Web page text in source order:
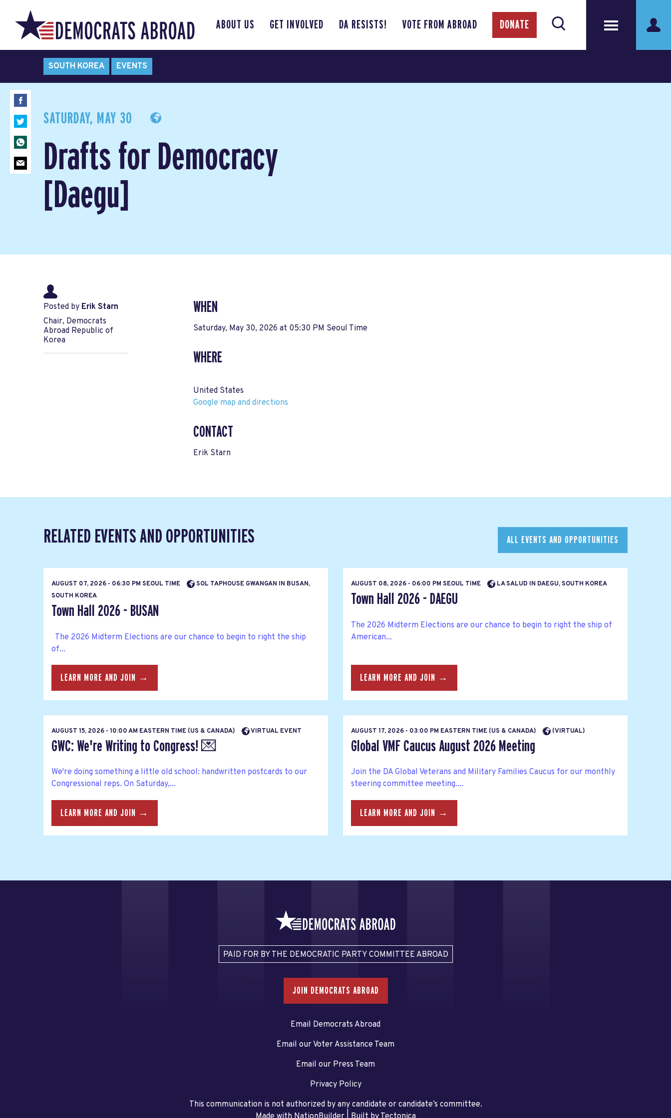
ABOUT US GET INVOLVED DA RESISTS! VOTE FROM ABROAD DONATE
SOUTH KOREA EVENTS
SATURDAY, MAY 30
Drafts for Democracy
[Daegu]
Posted by Erik Starn
Chair, Democrats
Abroad Republic of
Korea
WHEN
Saturday, May 30, 2026 at 05:30 PM Seoul Time
WHERE
United States
Google map and directions
CONTACT
Erik Starn
RELATED EVENTS AND OPPORTUNITIES ALL EVENTS AND OPPORTUNITIES
AUGUST 07, 2026 - 06:30 PM SEOUL TIME
SOL TAPHOUSE GWANGAN IN BUSAN,
SOUTH KOREA
Town Hall 2026 - BUSAN
The 2026 Midterm Elections are our chance to begin to right the ship
of...
LEARN MORE AND JOIN →
AUGUST 08, 2026 - 06:00 PM SEOUL TIME LA SALUD IN DAEGU, SOUTH KOREA
Town Hall 2026 - DAEGU
The 2026 Midterm Elections are our chance to begin to right the ship of
American...
LEARN MORE AND JOIN →
AUGUST 15, 2026 - 10:00 AM EASTERN TIME (US & CANADA) VIRTUAL EVENT
GWC: We're Writing to Congress! 💌
We're doing something a little old school: handwritten postcards to our
Congressional reps. On Saturday,...
LEARN MORE AND JOIN →
AUGUST 17, 2026 - 03:00 PM EASTERN TIME (US & CANADA) (VIRTUAL)
Global VMF Caucus August 2026 Meeting
Join the DA Global Veterans and Military Families Caucus for our monthly
steering committee meeting....
LEARN MORE AND JOIN →
PAID FOR BY THE DEMOCRATIC PARTY COMMITTEE ABROAD
JOIN DEMOCRATS ABROAD
Email Democrats Abroad
Email our Voter Assistance Team
Email our Press Team
Privacy Policy
This communication is not authorized by any candidate or candidate’s committee.